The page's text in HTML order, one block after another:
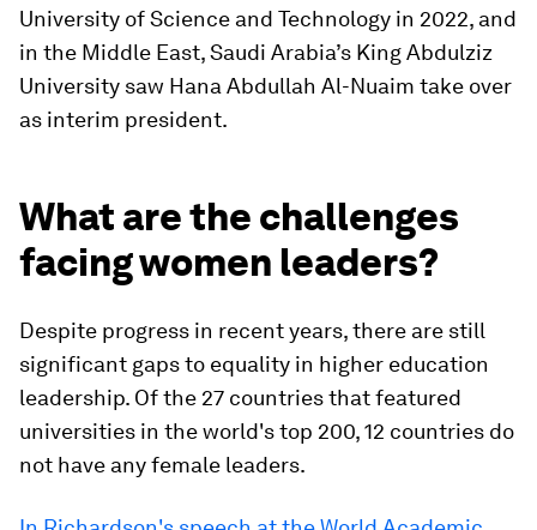
University of Science and Technology in 2022, and
in the Middle East, Saudi Arabia’s King Abdulziz
University saw Hana Abdullah Al-Nuaim take over
as interim president.
What are the challenges
facing women leaders?
Despite progress in recent years, there are still
significant gaps to equality in higher education
leadership. Of the 27 countries that featured
universities in the world's top 200, 12 countries do
not have any female leaders.